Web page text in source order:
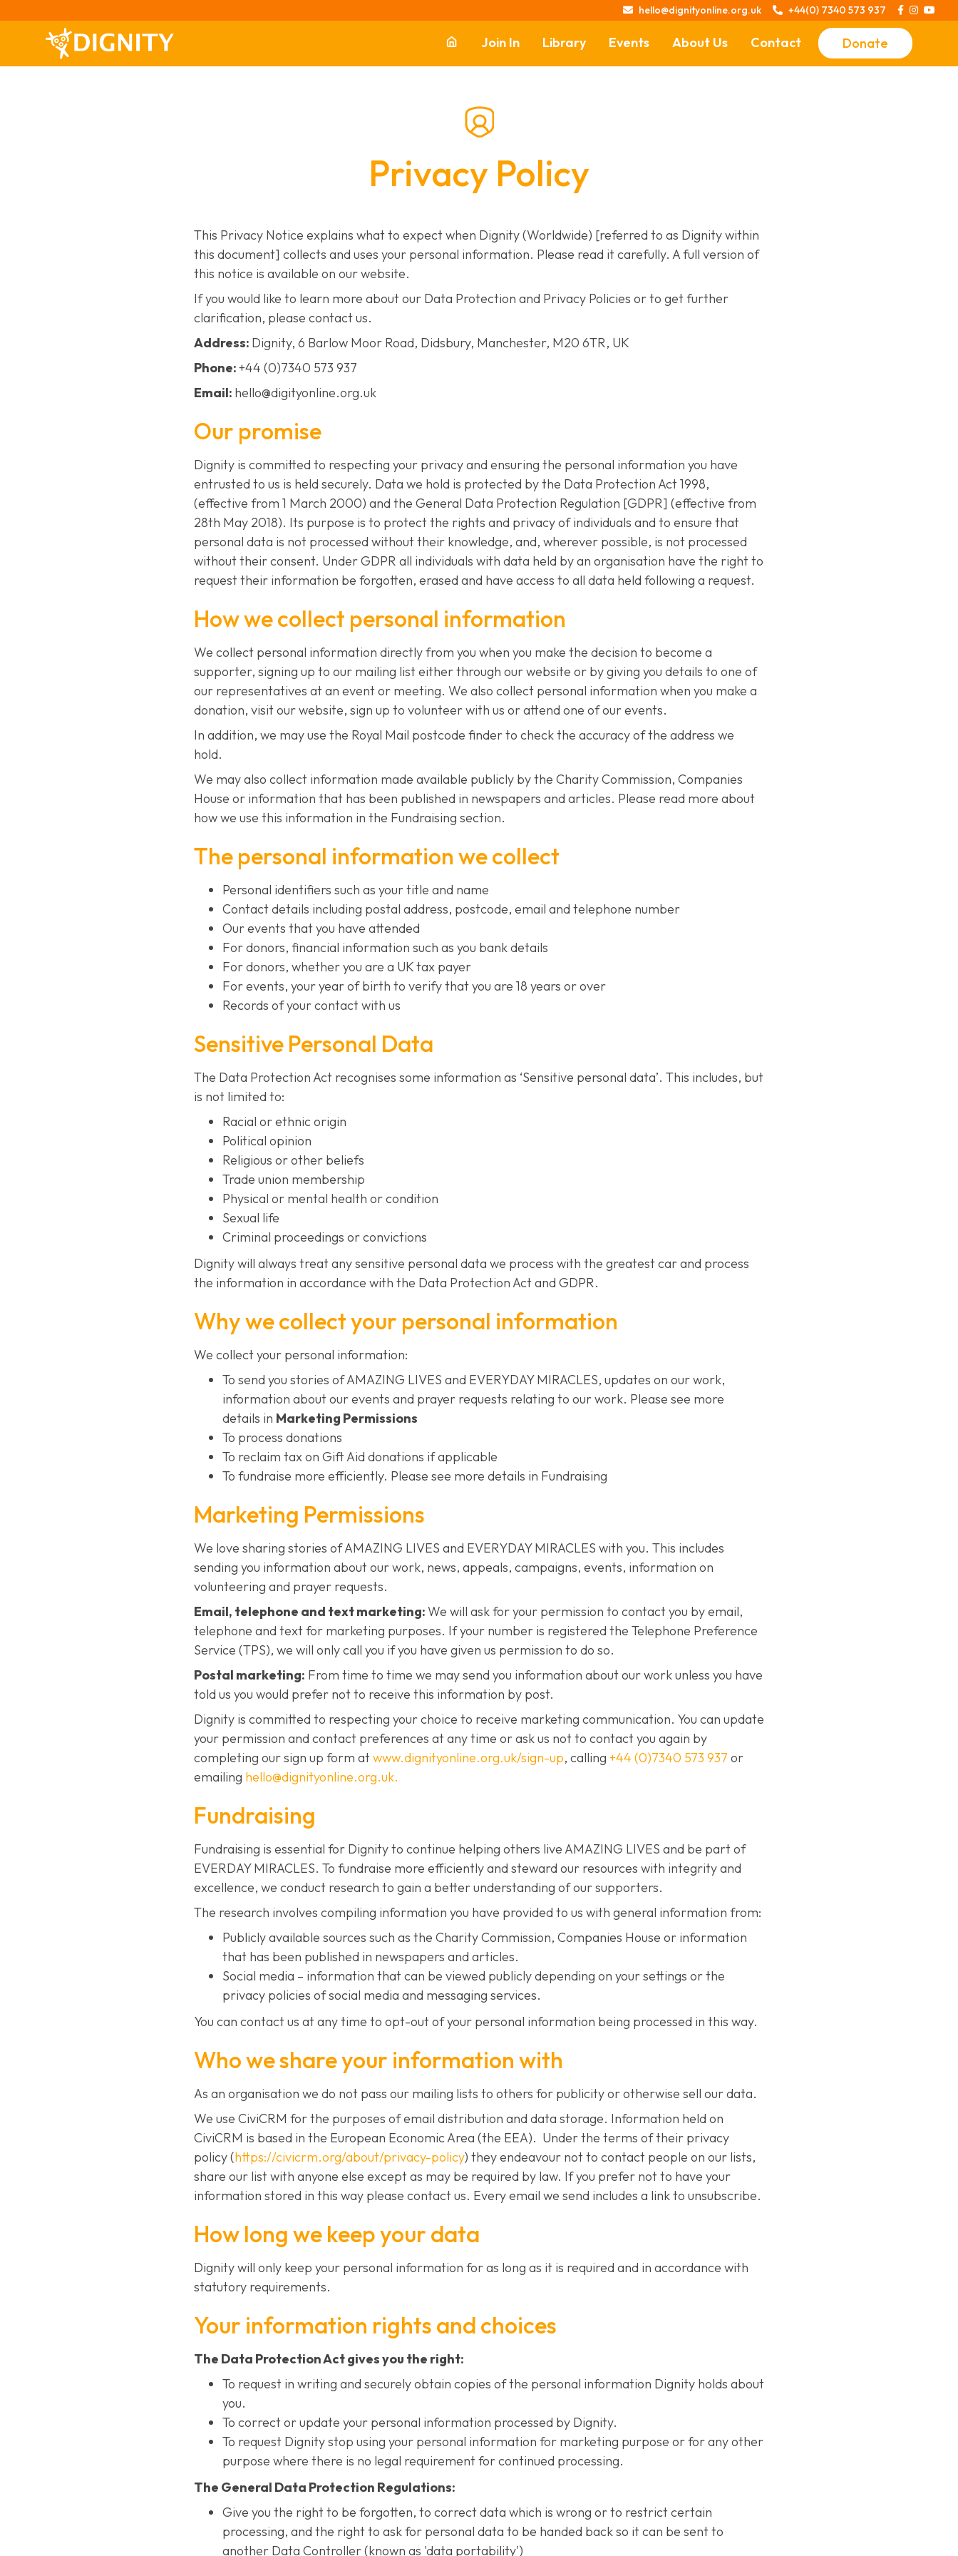
 hello@dignityonline.org.uk  +44(0) 7340 573 937   
Join In
Community
Equip Others
Support Dignity
Library Events About Us Contact Donate
Privacy Policy
This Privacy Notice explains what to expect when Dignity (Worldwide) [referred to as Dignity within
this document] collects and uses your personal information. Please read it carefully. A full version of
this notice is available on our website.
If you would like to learn more about our Data Protection and Privacy Policies or to get further
clarification, please contact us.
Address: Dignity, 6 Barlow Moor Road, Didsbury, Manchester, M20 6TR, UK
Phone:+44 (0)7340 573 937
Email: hello@digityonline.org.uk
Our promise
Dignity is committed to respecting your privacy and ensuring the personal information you have
entrusted to us is held securely. Data we hold is protected by the Data Protection Act 1998,
(effective from 1 March 2000) and the General Data Protection Regulation [GDPR] (effective from
28th May 2018). Its purpose is to protect the rights and privacy of individuals and to ensure that
personal data is not processed without their knowledge, and, wherever possible, is not processed
without their consent. Under GDPR all individuals with data held by an organisation have the right to
request their information be forgotten, erased and have access to all data held following a request.
How we collect personal information
We collect personal information directly from you when you make the decision to become a
supporter, signing up to our mailing list either through our website or by giving you details to one of
our representatives at an event or meeting. We also collect personal information when you make a
donation, visit our website, sign up to volunteer with us or attend one of our events.
In addition, we may use the Royal Mail postcode finder to check the accuracy of the address we
hold.
We may also collect information made available publicly by the Charity Commission, Companies
House or information that has been published in newspapers and articles. Please read more about
how we use this information in the Fundraising section.
The personal information we collect
Personal identifiers such as your title and name
Contact details including postal address, postcode, email and telephone number
Our events that you have attended
For donors, financial information such as you bank details
For donors, whether you are a UK tax payer
For events, your year of birth to verify that you are 18 years or over
Records of your contact with us
Sensitive Personal Data
The Data Protection Act recognises some information as ‘Sensitive personal data’. This includes, but
is not limited to:
Racial or ethnic origin
Political opinion
Religious or other beliefs
Trade union membership
Physical or mental health or condition
Sexual life
Criminal proceedings or convictions
Dignity will always treat any sensitive personal data we process with the greatest car and process
the information in accordance with the Data Protection Act and GDPR.
Why we collect your personal information
We collect your personal information:
To send you stories of AMAZING LIVES and EVERYDAY MIRACLES, updates on our work,
information about our events and prayer requests relating to our work. Please see more
details in Marketing Permissions
To process donations
To reclaim tax on Gift Aid donations if applicable
To fundraise more efficiently. Please see more details in Fundraising
Marketing Permissions
We love sharing stories of AMAZING LIVES and EVERYDAY MIRACLES with you. This includes
sending you information about our work, news, appeals, campaigns, events, information on
volunteering and prayer requests.
Email, telephone and text marketing:We will ask for your permission to contact you by email,
telephone and text for marketing purposes. If your number is registered the Telephone Preference
Service (TPS), we will only call you if you have given us permission to do so.
Postal marketing: From time to time we may send you information about our work unless you have
told us you would prefer not to receive this information by post.
Dignity is committed to respecting your choice to receive marketing communication. You can update
your permission and contact preferences at any time or ask us not to contact you again by
completing our sign up form atwww.dignityonline.org.uk/sign-up, calling +44 (0)7340 573 937 or
emailing hello@dignityonline.org.uk.
Fundraising
Fundraising is essential for Dignity to continue helping others live AMAZING LIVES and be part of
EVERDAY MIRACLES. To fundraise more efficiently and steward our resources with integrity and
excellence, we conduct research to gain a better understanding of our supporters.
The research involves compiling information you have provided to us with general information from:
Publicly available sources such as the Charity Commission, Companies House or information
that has been published in newspapers and articles.
Social media – information that can be viewed publicly depending on your settings or the
privacy policies of social media and messaging services.
You can contact us at any time to opt-out of your personal information being processed in this way.
Who we share your information with
As an organisation we do not pass our mailing lists to others for publicity or otherwise sell our data.
We use CiviCRM for the purposes of email distribution and data storage. Information held on
CiviCRM is based in the European Economic Area (the EEA). Under the terms of their privacy
policy (https://civicrm.org/about/privacy-policy) they endeavour not to contact people on our lists,
share our list with anyone else except as may be required by law. If you prefer not to have your
information stored in this way please contact us. Every email we send includes a link to unsubscribe.
How long we keep your data
Dignity will only keep your personal information for as long as it is required and in accordance with
statutory requirements.
Your information rights and choices
The Data Protection Act gives you the right:
To request in writing and securely obtain copies of the personal information Dignity holds about
you.
To correct or update your personal information processed by Dignity.
To request Dignity stop using your personal information for marketing purpose or for any other
purpose where there is no legal requirement for continued processing.
The General Data Protection Regulations:
Give you the right to be forgotten, to correct data which is wrong or to restrict certain
processing, and the right to ask for personal data to be handed back so it can be sent to
another Data Controller (known as 'data portability')